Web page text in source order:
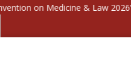
on Medicine & Law 2026’